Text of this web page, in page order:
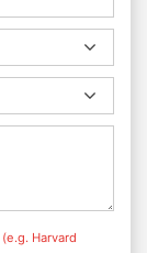
(e.g. Harvard